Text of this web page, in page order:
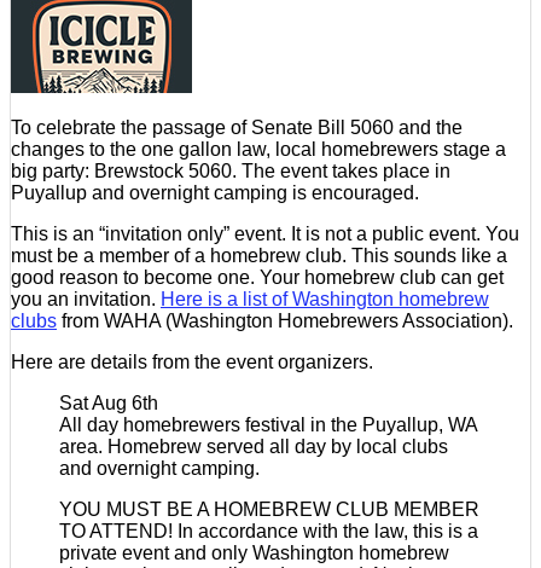
To celebrate the passage of Senate Bill 5060 and the
changes to the one gallon law, local homebrewers stage a
big party: Brewstock 5060. The event takes place in
Puyallup and overnight camping is encouraged.
This is an “invitation only” event. It is not a public event. You
must be a member of a homebrew club. This sounds like a
good reason to become one. Your homebrew club can get
you an invitation. Here is a list of Washington homebrew
clubs from WAHA (Washington Homebrewers Association).
Here are details from the event organizers.
Sat Aug 6th
All day homebrewers festival in the Puyallup, WA
area. Homebrew served all day by local clubs
and overnight camping.
YOU MUST BE A HOMEBREW CLUB MEMBER
TO ATTEND! In accordance with the law, this is a
private event and only Washington homebrew